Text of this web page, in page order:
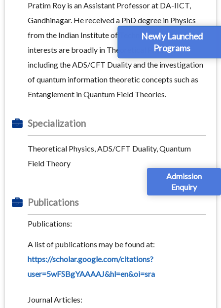
Newly Launched
Programs
Admission
Enquiry
Pratim Roy is an Assistant Professor at DA-IICT,
Gandhinagar. He received a PhD degree in Physics
from the Indian Institute of Technology, Kanpur. His
interests are broadly in Theoretical Physics,
including the ADS/CFT Duality and the investigation
of quantum information theoretic concepts such as
Entanglement in Quantum Field Theories.
Specialization
Theoretical Physics, ADS/CFT Duality, Quantum
Field Theory
Publications
Publications:
A list of publications may be found at:
https://scholar.google.com/citations?
user=5wFSBgYAAAAJ&hl=en&oi=sra
Journal Articles: